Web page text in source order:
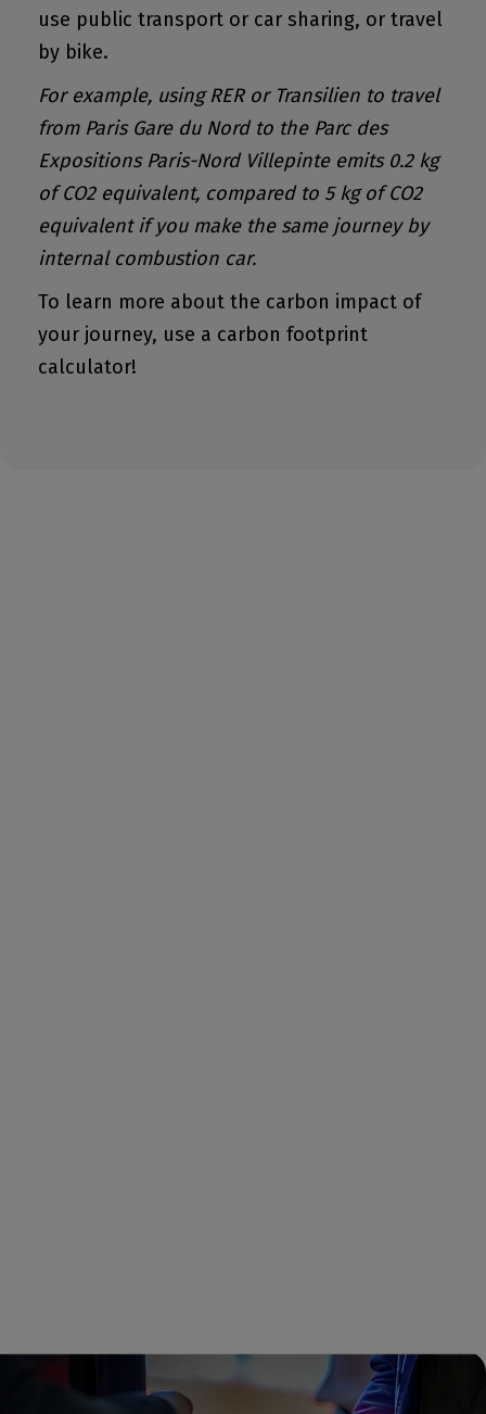
use public transport or car sharing, or travel
by bike.
For example, using RER or Transilien to travel
from Paris Gare du Nord to the Parc des
Expositions Paris-Nord Villepinte emits 0.2 kg
of CO2 equivalent, compared to 5 kg of CO2
equivalent if you make the same journey by
internal combustion car.
To learn more about the carbon impact of
your journey, use a carbon footprint
calculator!